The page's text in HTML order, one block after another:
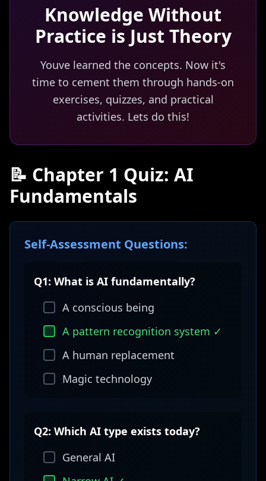
Knowledge Without
Practice is Just Theory
Youve learned the concepts. Now it's
time to cement them through hands-on
exercises, quizzes, and practical
activities. Lets do this!
📝 Chapter 1 Quiz: AI
Fundamentals
Self-Assessment Questions:
Q1: What is AI fundamentally?
A conscious being
A pattern recognition system ✓
A human replacement
Magic technology
Q2: Which AI type exists today?
General AI